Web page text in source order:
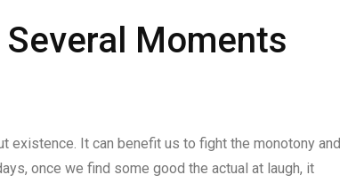
Moments
existence. It can benefit us to fight the monotony and
once we find some good the actual at laugh, it